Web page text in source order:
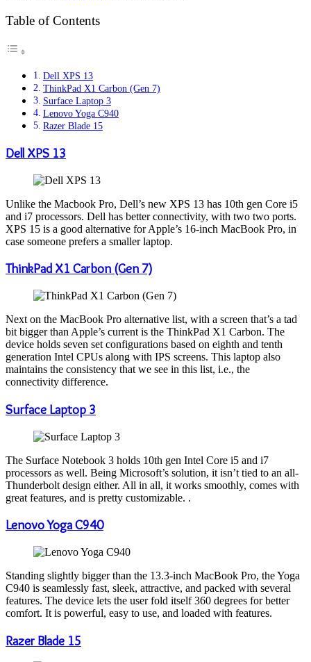
Table of Contents
Dell XPS 13
ThinkPad X1 Carbon (Gen 7)
Surface Laptop 3
Lenovo Yoga C940
Razer Blade 15
Dell XPS 13
Unlike the Macbook Pro, Dell’s new XPS 13 has 10th gen Core i5
and i7 processors. Dell has better connectivity, with two two ports.
XPS 15 is a good alternative for Apple’s 16-inch MacBook Pro, in
case someone prefers a smaller laptop.
ThinkPad X1 Carbon (Gen 7)
Next on the MacBook Pro alternative list, with a screen that’s a tad
bit bigger than Apple’s current is the ThinkPad X1 Carbon. The
device holds seven set configurations based on eighth and tenth
generation Intel CPUs along with IPS screens. This laptop also
maintains the consistency that we see in this list, i.e., the
connectivity difference.
Surface Laptop 3
The Surface Notebook 3 holds 10th gen Intel Core i5 and i7
processors as well. Being Microsoft’s solution, it isn’t tied to an all-
Thunderbolt design either. All in all, it works smoothly, comes with
great features, and is pretty customizable. .
Lenovo Yoga C940
Standing slightly bigger than the 13.3-inch MacBook Pro, the Yoga
C940 is seamlessly fast, sleek, attractive, and packed with several
features. The device lets the user fold itself 360 degrees for better
comfort. It is powerful, easy to use, and loaded with features.
Razer Blade 15